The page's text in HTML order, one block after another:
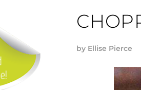
by Ellise Pierce